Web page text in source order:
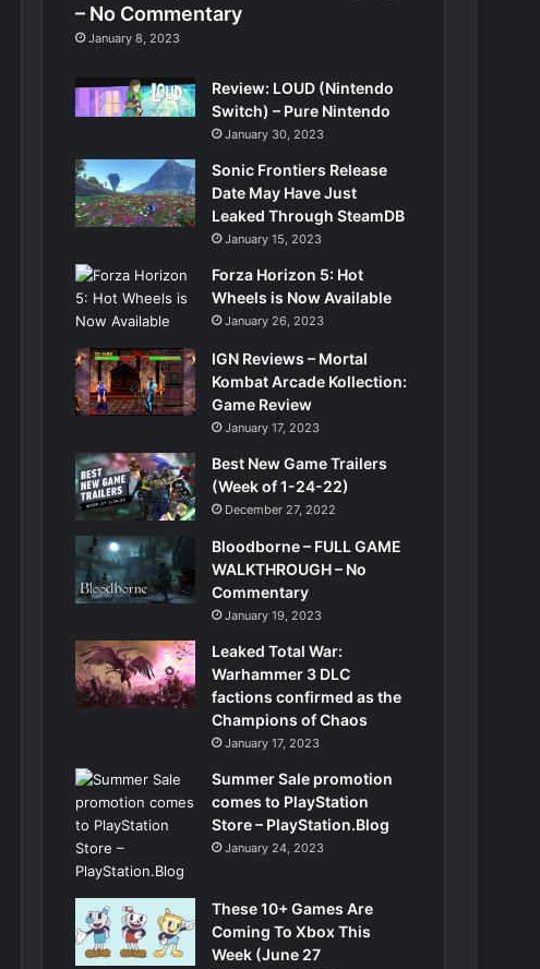
– No Commentary
January 8, 2023
Review: LOUD (Nintendo
Switch) – Pure Nintendo
January 30, 2023
Sonic Frontiers Release
Date May Have Just
Leaked Through SteamDB
January 15, 2023
Forza Horizon 5: Hot
Wheels is Now Available
January 26, 2023
IGN Reviews – Mortal
Kombat Arcade Kollection:
Game Review
January 17, 2023
Best New Game Trailers
(Week of 1-24-22)
December 27, 2022
Bloodborne – FULL GAME
WALKTHROUGH – No
Commentary
January 19, 2023
Leaked Total War:
Warhammer 3 DLC
factions confirmed as the
Champions of Chaos
January 17, 2023
Summer Sale promotion
comes to PlayStation
Store – PlayStation.Blog
January 24, 2023
These 10+ Games Are
Coming To Xbox This
Week (June 27